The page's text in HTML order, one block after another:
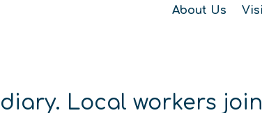
About Us
Local workers